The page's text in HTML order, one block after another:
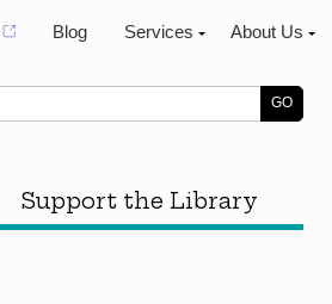
Blog Services About Us
Support the Library